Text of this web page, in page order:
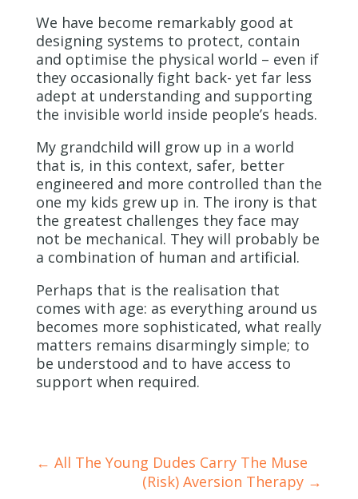
We have become remarkably good at
designing systems to protect, contain
and optimise the physical world – even if
they occasionally fight back- yet far less
adept at understanding and supporting
the invisible world inside people’s heads.
My grandchild will grow up in a world
that is, in this context, safer, better
engineered and more controlled than the
one my kids grew up in. The irony is that
the greatest challenges they face may
not be mechanical. They will probably be
a combination of human and artificial.
Perhaps that is the realisation that
comes with age: as everything around us
becomes more sophisticated, what really
matters remains disarmingly simple; to
be understood and to have access to
support when required.
← All The Young Dudes Carry The Muse
(Risk) Aversion Therapy →